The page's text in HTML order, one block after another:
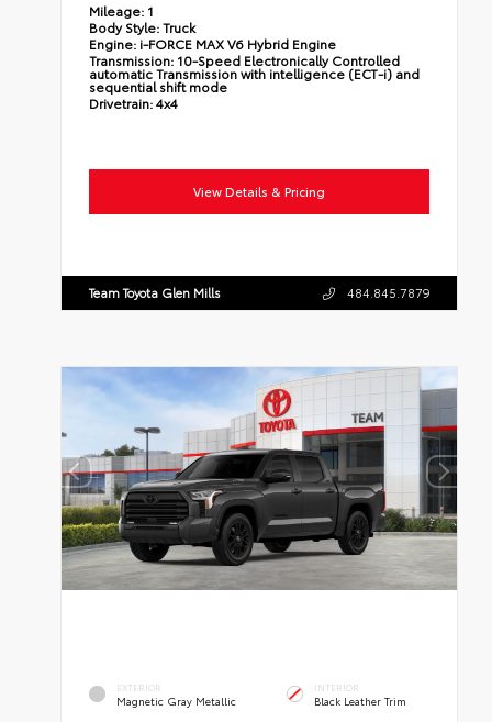
Mileage: 1
Body Style:Truck
Engine: i-FORCE MAX V6 Hybrid Engine
Transmission: 10-Speed Electronically Controlled
automatic Transmission with intelligence (ECT-i) and
sequential shift mode
Drivetrain:4x4
View Details & Pricing
Team Toyota Glen Mills 484.845.7879
EXTERIOR
Magnetic Gray Metallic
INTERIOR
Black Leather Trim